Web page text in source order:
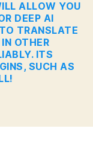
ALLOW YOU
DEEP AI
TRANSLATE
OTHER
ITS
SUCH AS